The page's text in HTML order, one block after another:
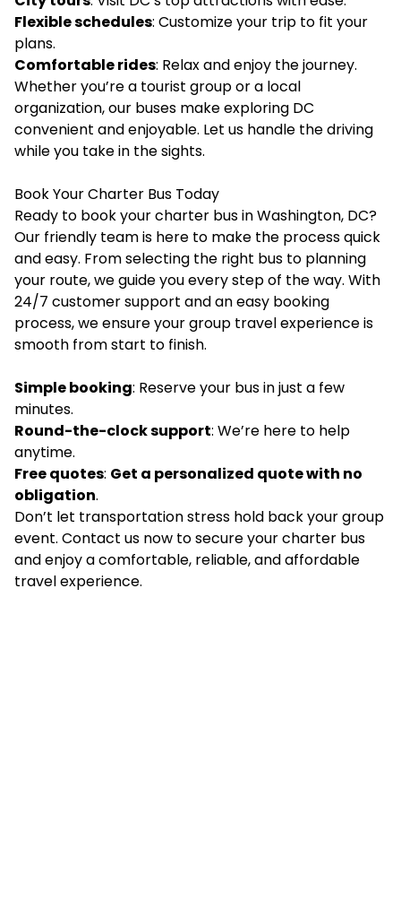
Flexible schedules: Customize your trip to fit your
plans.
Comfortable rides: Relax and enjoy the journey.
Whether you’re a tourist group or a local
organization, our buses make exploring DC
convenient and enjoyable. Let us handle the driving
while you take in the sights.
Book Your Charter Bus Today
Ready to book your charter bus in Washington, DC?
Our friendly team is here to make the process quick
and easy. From selecting the right bus to planning
your route, we guide you every step of the way. With
24/7 customer support and an easy booking
process, we ensure your group travel experience is
smooth from start to finish.
Simple booking: Reserve your bus in just a few
minutes.
Round-the-clock support: We’re here to help
anytime.
Free quotes: Get a personalized quote with no
obligation.
Don’t let transportation stress hold back your group
event. Contact us now to secure your charter bus
and enjoy a comfortable, reliable, and affordable
travel experience.